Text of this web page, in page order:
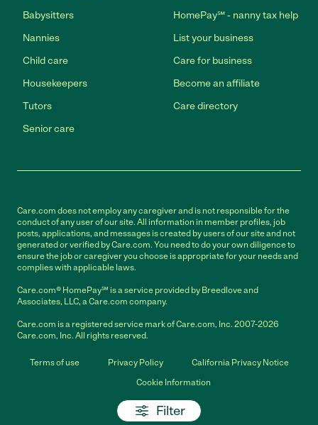
Filter
Babysitters
Nannies
Child care
Housekeepers
Tutors
Senior care
HomePay℠ - nanny tax help
List your business
Care for business
Become an affiliate
Care directory
Care.com does not employ any caregiver and is not responsible for the
conduct of any user of our site. All information in member profiles, job
posts, applications, and messages is created by users of our site and not
generated or verified by Care.com. You need to do your own diligence to
ensure the job or caregiver you choose is appropriate for your needs and
complies with applicable laws.
Care.com® HomePay℠ is a service provided by Breedlove and
Associates, LLC, a Care.com company.
Care.com is a registered service mark of Care.com, Inc. 2007-2026
Care.com, Inc. All rights reserved.
Terms of use Privacy Policy
California Privacy Notice
Cookie Information